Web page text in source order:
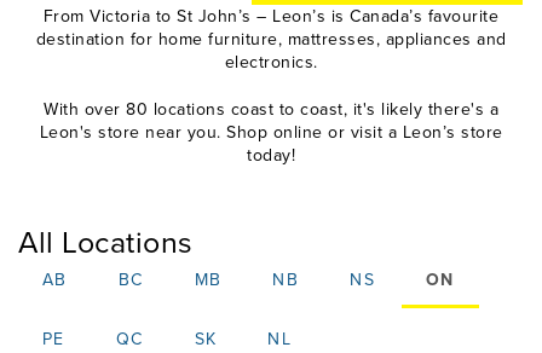
From Victoria to St John’s – Leon’s is Canada’s favourite
destination for home furniture, mattresses, appliances and
electronics.
With over 80 locations coast to coast, it's likely there's a
Leon's store near you. Shop online or visit a Leon’s store
today!
All Locations
AB BC MB NB NS ON
PE QC SK NL